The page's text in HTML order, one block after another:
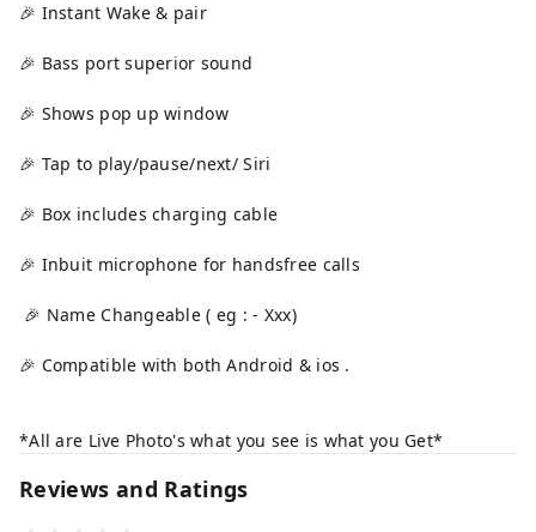
🎉 Instant Wake & pair
🎉 Bass port superior sound
🎉 Shows pop up window
🎉 Tap to play/pause/next/ Siri
🎉 Box includes charging cable
🎉 Inbuit microphone for handsfree calls
🎉 Name Changeable ( eg : - Xxx)
🎉 Compatible with both Android & ios .
*All are Live Photo's what you see is what you Get*
Reviews and Ratings